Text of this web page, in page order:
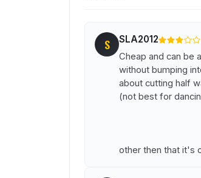
S SLA2012
Cheap and can be
without bumping
about cutting half
(not best for
other then that it's